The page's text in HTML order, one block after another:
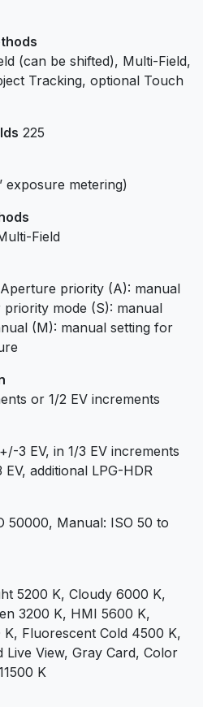
(can be shifted), Multi-Field,
Tracking, optional Touch
225
exposure metering)
Field
priority (A): manual
mode (S): manual
(M): manual setting for
or 1/2 EV increments
3 EV, in 1/3 EV increments
additional LPG-HDR
50000, Manual: ISO 50 to
5200 K, Cloudy 6000 K,
3200 K, HMI 5600 K,
Fluorescent Cold 4500 K,
Live View, Gray Card, Color
K